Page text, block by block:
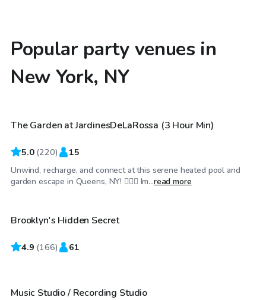
Popular party venues in
New York, NY
$115 /hr
Top Swimply
The Garden at JardinesDeLaRossa (3 Hour Min)
5.0 (220) 15
Unwind, recharge, and connect at this serene heated pool and
garden escape in Queens, NY! 🏊‍♂️🌼 Im...read more
$100/hr
Brooklyn's Hidden Secret
4.9 (166) 61
$35/hr
Top Swimply
Music Studio / Recording Studio